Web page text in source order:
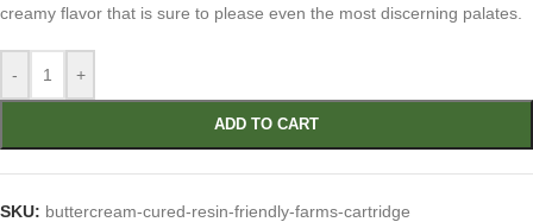
creamy flavor that is sure to please even the most discerning palates.
- +
ADD TO CART
SKU: buttercream-cured-resin-friendly-farms-cartridge